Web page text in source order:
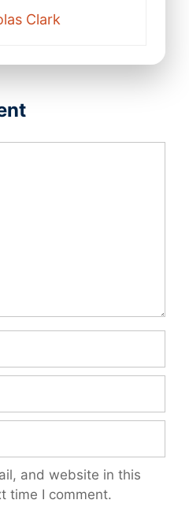
Clark
and website in this
time I comment.